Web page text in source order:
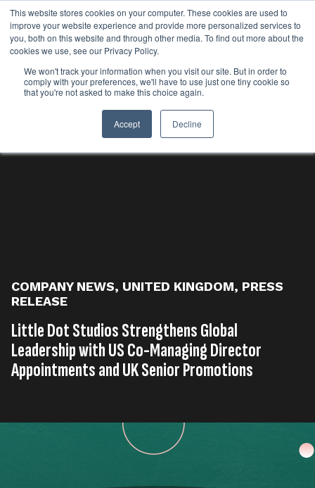
This website stores cookies on your computer. These cookies are used to
improve your website experience and provide more personalized services to
you, both on this website and through other media. To find out more about the
cookies we use, see our Privacy Policy.
We won't track your information when you visit our site. But in order to
comply with your preferences, we'll have to use just one tiny cookie so
that you're not asked to make this choice again.
Accept Decline
COMPANY NEWS, UNITED KINGDOM, PRESS
RELEASE
Little Dot Studios Strengthens Global
Leadership with US Co-Managing Director
Appointments and UK Senior Promotions
13th, January 2026